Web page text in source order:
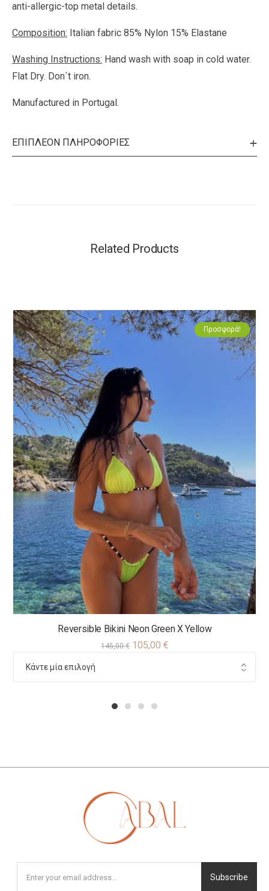
anti-allergic-top metal details.
Composition: Italian fabric 85% Nylon 15% Elastane
Washing Instructions: Hand wash with soap in cold water.
Flat Dry. Don´t iron.
Manufactured in Portugal.
ΕΠΙΠΛΈΟΝ ΠΛΗΡΟΦΟΡΊΕΣ
Related Products
Προσφορά!
Reversible Bikini Neon Green X Yellow
145,00€ 105,00 €
Subscribe